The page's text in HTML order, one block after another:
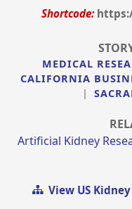
Shortcode:
MEDICAL
CALIFORNIA
|
Artificial Kidney
View US